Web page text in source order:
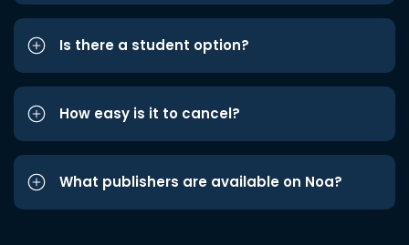
Is there a student option?
How easy is it to cancel?
What publishers are available on Noa?